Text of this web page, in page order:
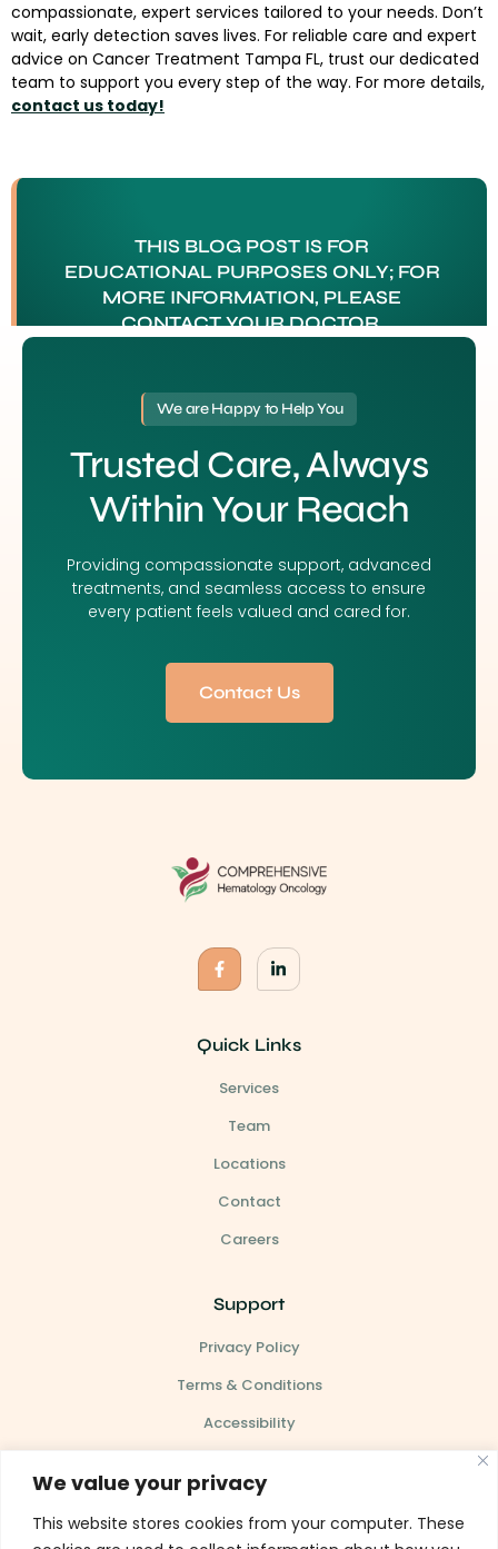
We value your privacy
This website stores cookies from your computer. These
compassionate, expert services tailored to your needs. Don’t
wait, early detection saves lives. For reliable care and expert
advice on Cancer Treatment Tampa FL, trust our dedicated
team to support you every step of the way. For more details,
contact us today!
THIS BLOG POST IS FOR
EDUCATIONAL PURPOSES ONLY; FOR
MORE INFORMATION, PLEASE
CONTACT YOUR DOCTOR.
We are Happy to Help You
Trusted Care, Always
Within Your Reach
Providing compassionate support, advanced
treatments, and seamless access to ensure
every patient feels valued and cared for.
Contact Us
Quick Links
Services
Team
Locations
Contact
Careers
Support
Privacy Policy
Terms & Conditions
Accessibility
Our Clinic